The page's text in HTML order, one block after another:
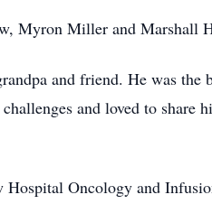
Myron Miller and Marshall
and friend. He was
and loved to share
Oncology and